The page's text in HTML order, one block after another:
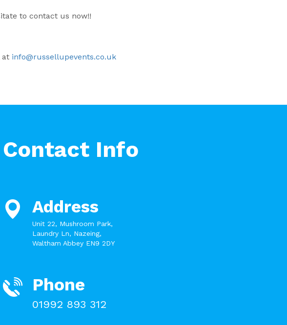
to contact us now!!
at info@russellupevents.co.uk
Contact Info
Address
Unit 22, Mushroom Park,
Laundry Ln, Nazeing,
Waltham Abbey EN9 2DY
Phone
01992 893 312